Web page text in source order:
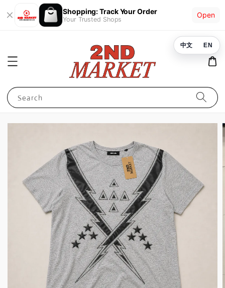
Shopping: Track Your Order
Your Trusted Shops
Open
Search
中文 EN